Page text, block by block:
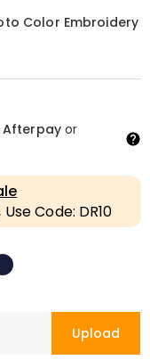
Color Embroidery
Afterpayor
Code: DR10
Upload